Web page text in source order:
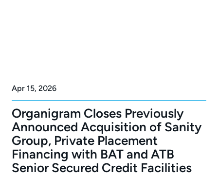
Apr 15, 2026
Organigram Closes Previously
Announced Acquisition of Sanity
Group, Private Placement
Financing with BAT and ATB
Senior Secured Credit Facilities